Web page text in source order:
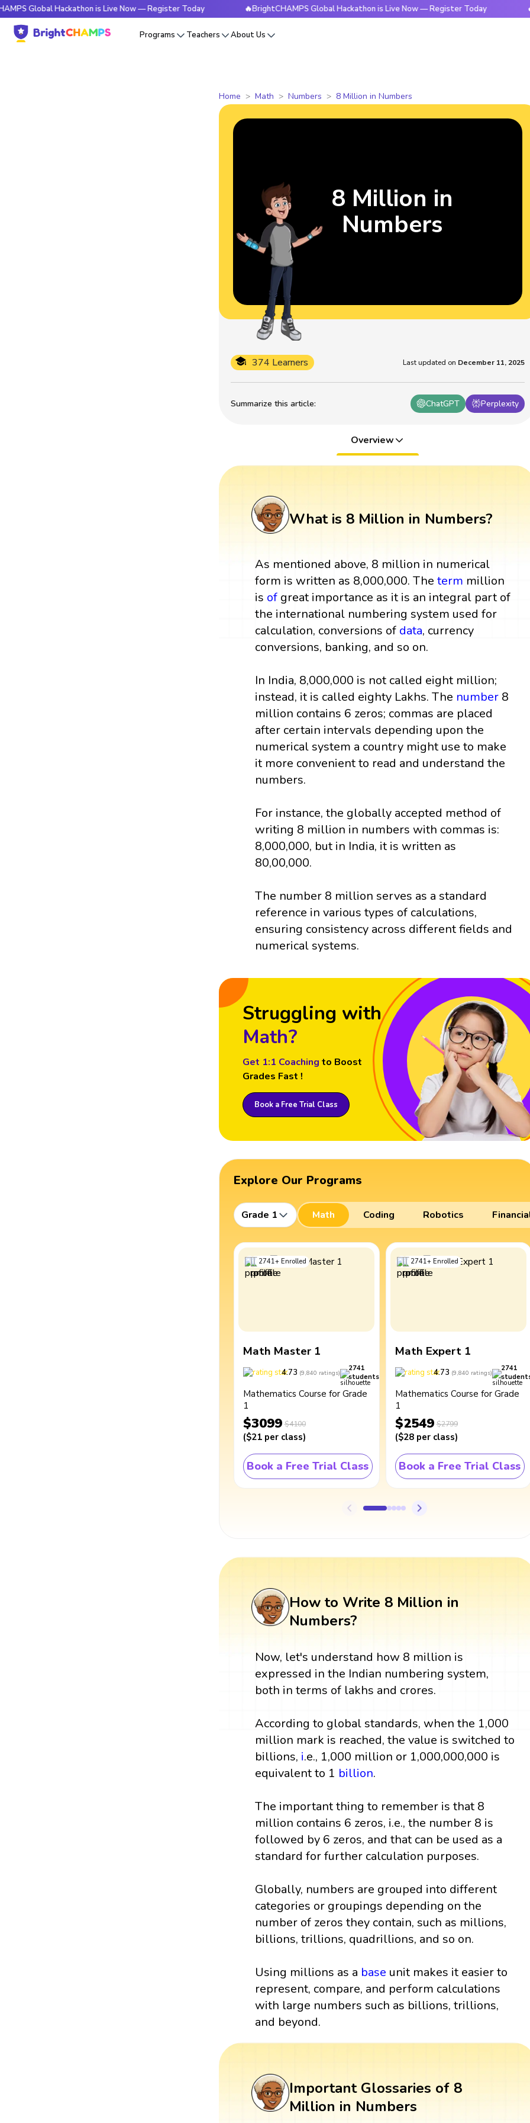
Hackathon is Live Now — Register Today 🔥BrightCHAMPS Global Hackathon is Live Now — Register Today
Programs Teachers About Us
Home Math Numbers 8 Million in Numbers
Summarize this article: ChatGPT Perplexity
374 Learners Last updated on December 11, 2025
8 Million in
Numbers
Overview
What is 8 Million in Numbers?
As mentioned above, 8 million in numerical
form is written as 8,000,000. Theterm million
is of great importance as it is an integral part of
the international numbering system used for
calculation, conversions of data, currency
conversions, banking, and so on.
In India, 8,000,000 is not called eight million;
instead, it is called eighty Lakhs. The number 8
million contains 6 zeros; commas are placed
after certain intervals depending upon the
numerical system a country might use to make
it more convenient to read and understand the
numbers.
For instance, the globally accepted method of
writing 8 million in numbers with commas is:
8,000,000, but in India, it is written as
80,00,000.
The number 8 million serves as a standard
reference in various types of calculations,
ensuring consistency across different fields and
numerical systems.
Struggling with
Math?
Get 1:1 Coaching to Boost
Grades Fast !
Book a Free Trial Class
Explore Our Programs
Grade 1 Math Coding Robotics
2741+ Enrolled
Math Master 1
4.73 (9,840 ratings)
2741
students
Mathematics Course for Grade
1
$3099 $4100
($21 per class)
Book a Free Trial Class
2741+ Enrolled
Math Expert 1
4.73 (9,840 ratings)
2741
Mathematics Course for Grade
1
$2549 $2799
($28 per class)
Book a Free Trial Class
How to Write 8 Million in
Numbers?
Now, let's understand how 8 million is
expressed in the Indian numbering system,
both in terms of lakhs and crores.
According to global standards, when the 1,000
million mark is reached, the value is switched to
billions, i.e., 1,000 million or 1,000,000,000 is
equivalent to 1 billion.
The important thing to remember is that 8
million contains 6 zeros, i.e., the number 8 is
followed by 6 zeros, and that can be used as a
standard for further calculation purposes.
Globally, numbers are grouped into different
categories or groupings depending on the
number of zeros they contain, such as millions,
billions, trillions, quadrillions, and so on.
Using millions as a base unit makes it easier to
represent, compare, and perform calculations
with large numbers such as billions, trillions,
and beyond.
Important Glossaries of 8
Million in Numbers